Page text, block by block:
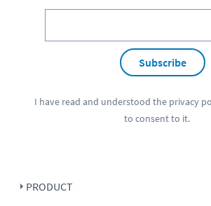
Subscribe
I have read and understood the privacy
to consent to it.
PRODUCT